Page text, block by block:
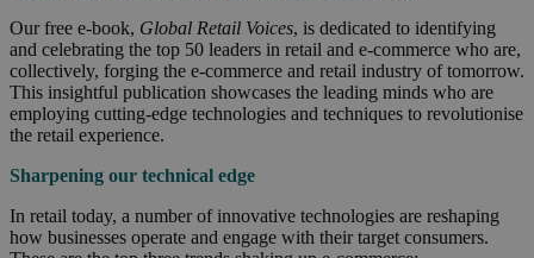
Our free e-book, Global Retail Voices, is dedicated to identifying
and celebrating the top 50 leaders in retail and e-commerce who are,
collectively, forging the e-commerce and retail industry of tomorrow.
This insightful publication showcases the leading minds who are
employing cutting-edge technologies and techniques to revolutionise
the retail experience.
Sharpening our technical edge
In retail today, a number of innovative technologies are reshaping
how businesses operate and engage with their target consumers.